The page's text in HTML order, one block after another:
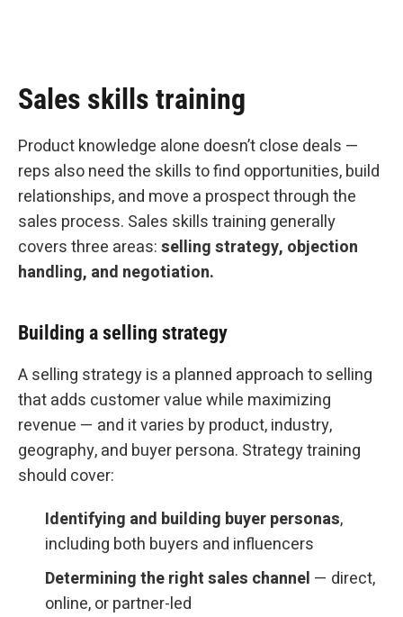
Sales skills training
Product knowledge alone doesn’t close deals —
reps also need the skills to find opportunities, build
relationships, and move a prospect through the
sales process. Sales skills training generally
covers three areas:selling strategy, objection
handling, and negotiation.
Building a selling strategy
A selling strategy is a planned approach to selling
that adds customer value while maximizing
revenue — and it varies by product, industry,
geography, and buyer persona. Strategy training
should cover:
Identifying and building buyer personas,
including both buyers and influencers
Determining the right sales channel — direct,
online, or partner-led